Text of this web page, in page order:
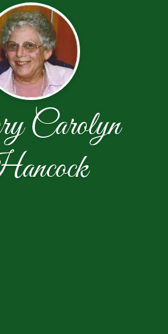
Carolyn